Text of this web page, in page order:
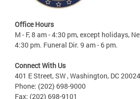
Office Hours
M - F, 8 am - 4:30 pm, except holidays,
4:30 pm. Funeral Dir. 9 am - 6 pm.
Connect With Us
401 E Street, SW , Washington, DC 20024
Phone: (202) 698-9000
Fax: (202) 698-9101